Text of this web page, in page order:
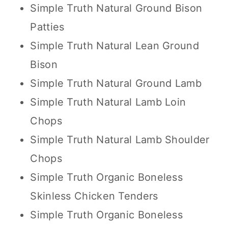
Simple Truth Natural Ground Bison
Patties
Simple Truth Natural Lean Ground
Bison
Simple Truth Natural Ground Lamb
Simple Truth Natural Lamb Loin
Chops
Simple Truth Natural Lamb Shoulder
Chops
Simple Truth Organic Boneless
Skinless Chicken Tenders
Simple Truth Organic Boneless